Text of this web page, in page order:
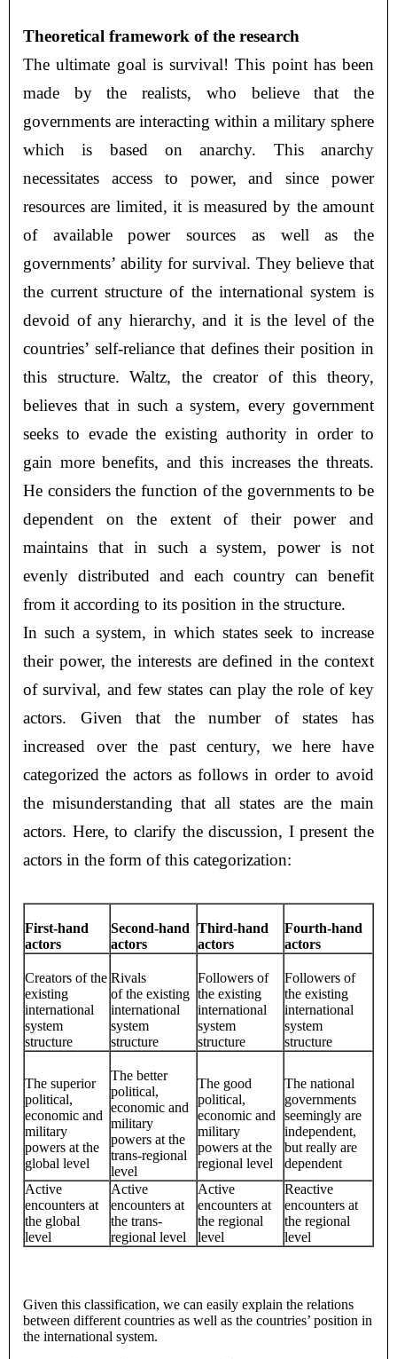
Theoretical framework of the research
The ultimate goal is survival! This point has been
made by the realists, who believe that the
governments are interacting within a military sphere
which is based on anarchy. This anarchy
necessitates access to power, and since power
resources are limited, it is measured by the amount
of available power sources as well as the
governments’ ability for survival. They believe that
the current structure of the international system is
devoid of any hierarchy, and it is the level of the
countries’ self-reliance that defines their position in
this structure. Waltz, the creator of this theory,
believes that in such a system, every government
seeks to evade the existing authority in order to
gain more benefits, and this increases the threats.
He considers the function of the governments to be
dependent on the extent of their power and
maintains that in such a system, power is not
evenly distributed and each country can benefit
from it according to its position in the structure.
In such a system, in which states seek to increase
their power, the interests are defined in the context
of survival, and few states can play the role of key
actors. Given that the number of states has
increased over the past century, we here have
categorized the actors as follows in order to avoid
the misunderstanding that all states are the main
actors. Here, to clarify the discussion, I present the
actors in the form of this categorization:
First-hand
actors
Second-hand
actors
Third-hand
actors
Fourth-hand
actors
Creators of the
existing
international
system
structure
Rivals
of the existing
international
system
structure
Followers of
the existing
international
system
structure
Followers of
the existing
international
system
structure
The superior
political,
economic and
military
powers at the
global level
The better
political,
economic and
military
powers at the
trans-regional
level
The good
political,
economic and
military
powers at the
regional level
The national
governments
seemingly are
independent,
but really are
dependent
Active
encounters at
the global
level
Active
encounters at
the trans-
regional level
Active
encounters at
the regional
level
Reactive
encounters at
the regional
level
Given this classification, we can easily explain the relations
between different countries as well as the countries’ position in
the international system.